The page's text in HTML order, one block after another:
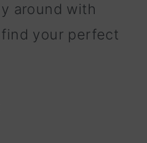
around with
your perfect